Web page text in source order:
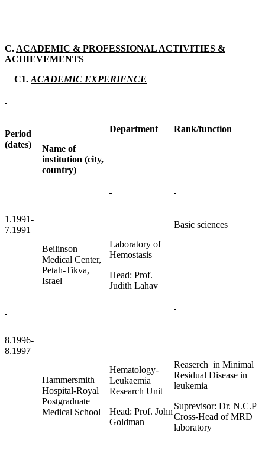
C. ACADEMIC & PROFESSIONAL ACTIVITIES &
ACHIEVEMENTS
C1. ACADEMIC EXPERIENCE
Period
(dates)
Name of
institution (city,
country)
Department Rank/function
1.1991-
7.1991
Beilinson
Medical Center,
Petah-Tikva,
Israel
Laboratory of
Hemostasis
Head: Prof.
Judith Lahav
Basic sciences
8.1996-
8.1997
Hammersmith
Hospital-Royal
Postgraduate
Medical School
Hematology-
Leukaemia
Research Unit
Head: Prof. John
Goldman
Reaserch in Minimal
Residual Disease in
leukemia
Suprevisor: Dr. N.C.P
Cross-Head of MRD
laboratory